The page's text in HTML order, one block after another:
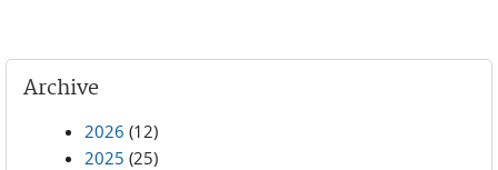
Archive
2026 (12)
2025 (25)